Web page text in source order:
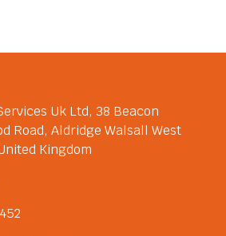
Uk Ltd, 38 Beacon
Road, Aldridge Walsall West
Kingdom